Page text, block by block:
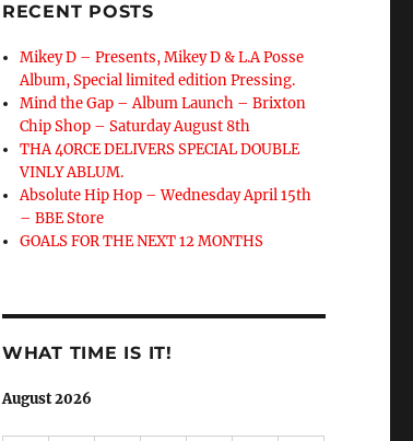
RECENT POSTS
Mikey D – Presents, Mikey D & L.A Posse
Album, Special limited edition Pressing.
Mind the Gap – Album Launch – Brixton
Chip Shop – Saturday August 8th
THA 4ORCE DELIVERS SPECIAL DOUBLE
VINLY ABLUM.
Absolute Hip Hop – Wednesday April 15th
– BBE Store
GOALS FOR THE NEXT 12 MONTHS
WHAT TIME IS IT!
August 2026